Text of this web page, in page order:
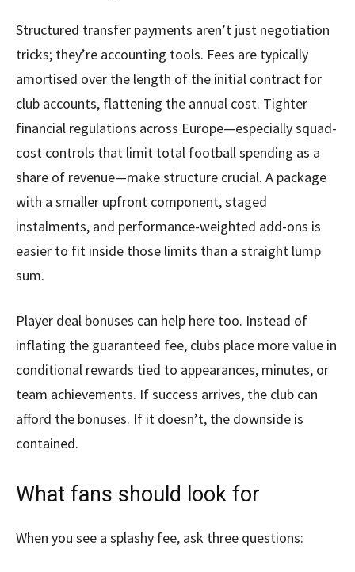
Structured transfer payments aren’t just negotiation
tricks; they’re accounting tools. Fees are typically
amortised over the length of the initial contract for
club accounts, flattening the annual cost. Tighter
financial regulations across Europe—especially squad-
cost controls that limit total football spending as a
share of revenue—make structure crucial. A package
with a smaller upfront component, staged
instalments, and performance-weighted add-ons is
easier to fit inside those limits than a straight lump
sum.
Player deal bonuses can help here too. Instead of
inflating the guaranteed fee, clubs place more value in
conditional rewards tied to appearances, minutes, or
team achievements. If success arrives, the club can
afford the bonuses. If it doesn’t, the downside is
contained.
What fans should look for
When you see a splashy fee, ask three questions: